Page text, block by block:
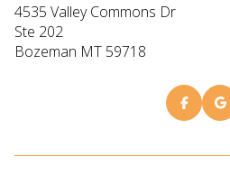
4535 Valley Commons Dr
Ste 202
Bozeman MT 59718